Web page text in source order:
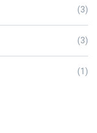
(3)
(3)
(1)